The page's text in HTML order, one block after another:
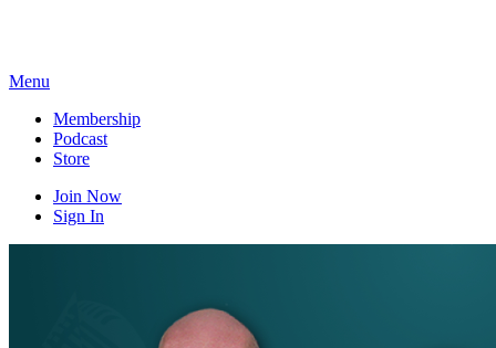
Menu
Membership
Podcast
Store
Join Now
Sign In